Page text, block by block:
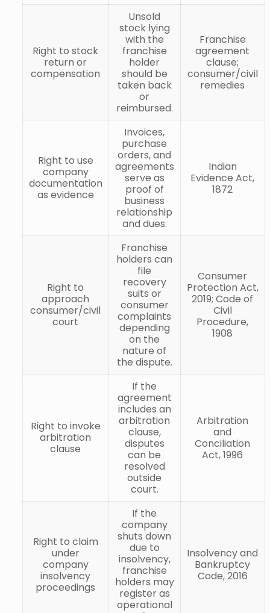
Right to stock
return or
compensation
Unsold
stock lying
with the
franchise
holder
should be
taken back
or
reimbursed.
Franchise
agreement
clause;
consumer/civil
remedies
Right to use
company
documentation
as evidence
Invoices,
purchase
orders, and
agreements
serve as
proof of
business
relationship
and dues.
Indian
Evidence Act,
1872
Right to
approach
consumer/civil
court
Franchise
holders can
file
recovery
suits or
consumer
complaints
depending
on the
nature of
the dispute.
Consumer
Protection Act,
2019; Code of
Civil
Procedure,
1908
Right to invoke
arbitration
clause
If the
agreement
includes an
arbitration
clause,
disputes
can be
resolved
outside
court.
Arbitration
and
Conciliation
Act, 1996
Right to claim
under
company
insolvency
proceedings
If the
company
shuts down
due to
insolvency,
franchise
holders may
register as
operational
Insolvency and
Bankruptcy
Code, 2016